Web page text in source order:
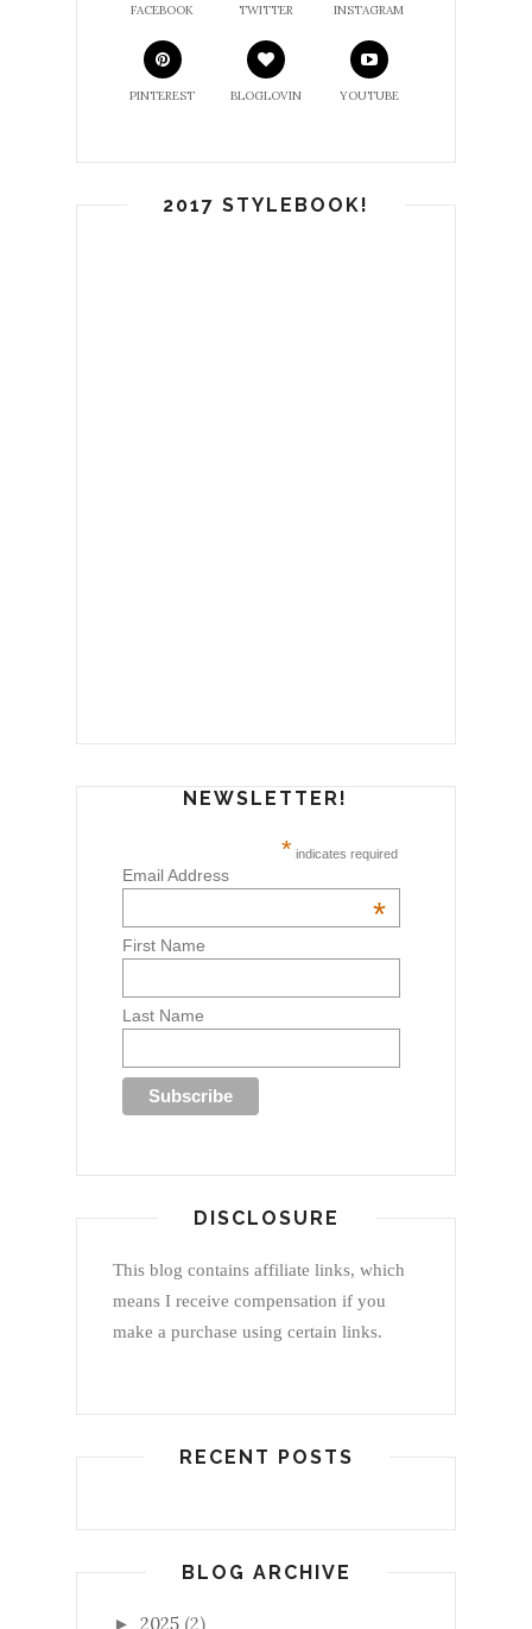
FACEBOOK TWITTER INSTAGRAM
PINTEREST BLOGLOVIN YOUTUBE
2017 STYLEBOOK!
NEWSLETTER!
* indicates required
Email Address
*
First Name
Last Name
DISCLOSURE
This blog contains affiliate links, which
means I receive compensation if you
make a purchase using certain links.
RECENT POSTS
BLOG ARCHIVE
► 2025 (2)